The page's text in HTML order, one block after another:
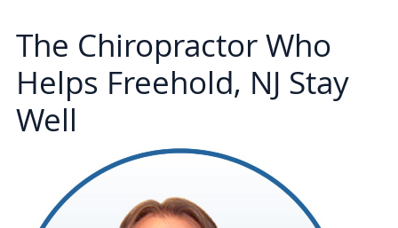
The Chiropractor Who
Helps Freehold, NJ Stay
Well